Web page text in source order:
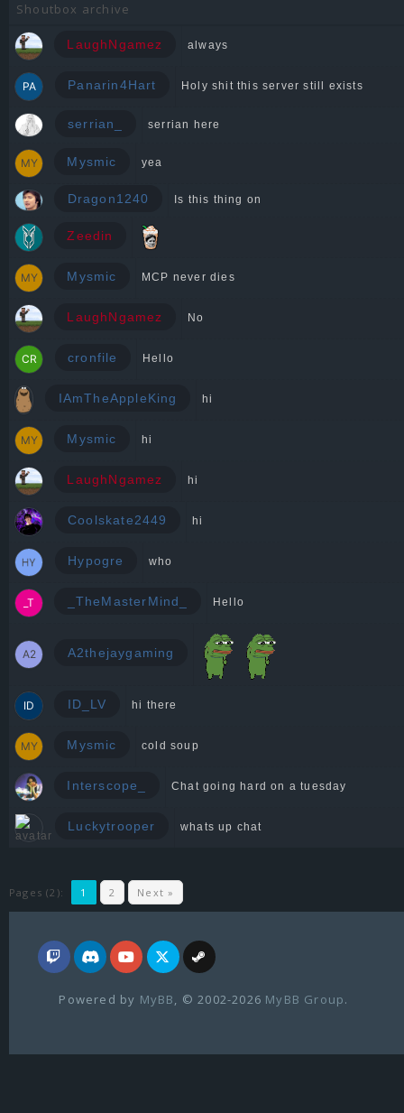
Shoutbox archive
LaughNgamez always
Panarin4Hart Holy shit this server still exists
serrian_ serrian here
Mysmic yea
Dragon1240 Is this thing on
Zeedin
Mysmic MCP never dies
LaughNgamez No
cronfile Hello
IAmTheAppleKing hi
Mysmic hi
LaughNgamez hi
Coolskate2449 hi
Hypogre who
_TheMasterMind_ Hello
A2thejaygaming
ID_LV hi there
Mysmic cold soup
Interscope_ Chat going hard on a tuesday
Luckytrooper whats up chat
Pages (2): 1 2 Next »
Powered by MyBB , © 2002-2026 MyBB Group.